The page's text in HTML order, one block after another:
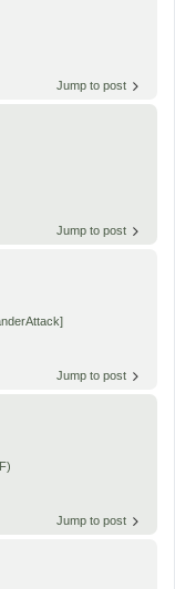
Jump to post
Jump to post
Jump to post
Jump to post